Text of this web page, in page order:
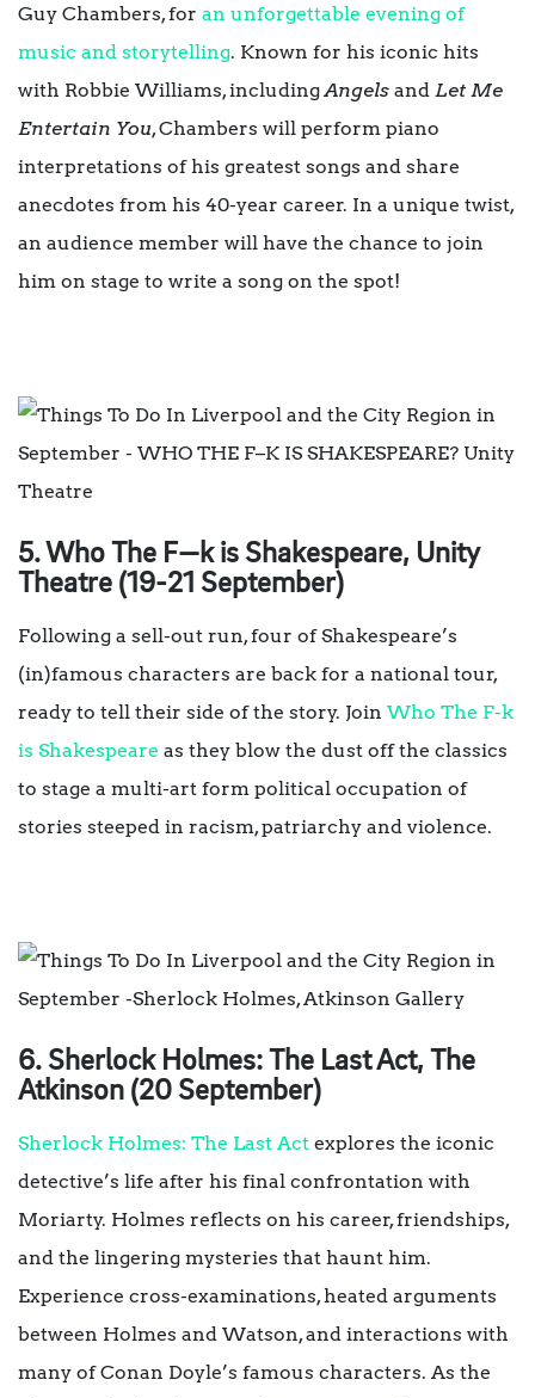
Guy Chambers, for an unforgettable evening of
music and storytelling. Known for his iconic hits
with Robbie Williams, includingAngels and Let Me
Entertain You, Chambers will perform piano
interpretations of his greatest songs and share
anecdotes from his 40-year career. In a unique twist,
an audience member will have the chance to join
him on stage to write a song on the spot!
5. Who The F—k is Shakespeare, Unity
Theatre (19-21 September)
Following a sell-out run, four of Shakespeare’s
(in)famous characters are back for a national tour,
ready to tell their side of the story. Join Who The F-k
is Shakespeare as they blow the dust off the classics
to stage a multi-art form political occupation of
stories steeped in racism, patriarchy and violence.
6. Sherlock Holmes: The Last Act, The
Atkinson (20 September)
Sherlock Holmes: The Last Act explores the iconic
detective’s life after his final confrontation with
Moriarty. Holmes reflects on his career, friendships,
and the lingering mysteries that haunt him.
Experience cross-examinations, heated arguments
between Holmes and Watson, and interactions with
many of Conan Doyle’s famous characters. As the